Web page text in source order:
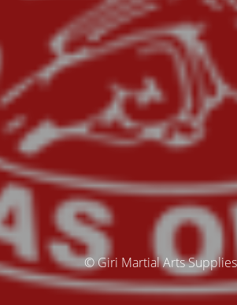
© Giri Martial Arts